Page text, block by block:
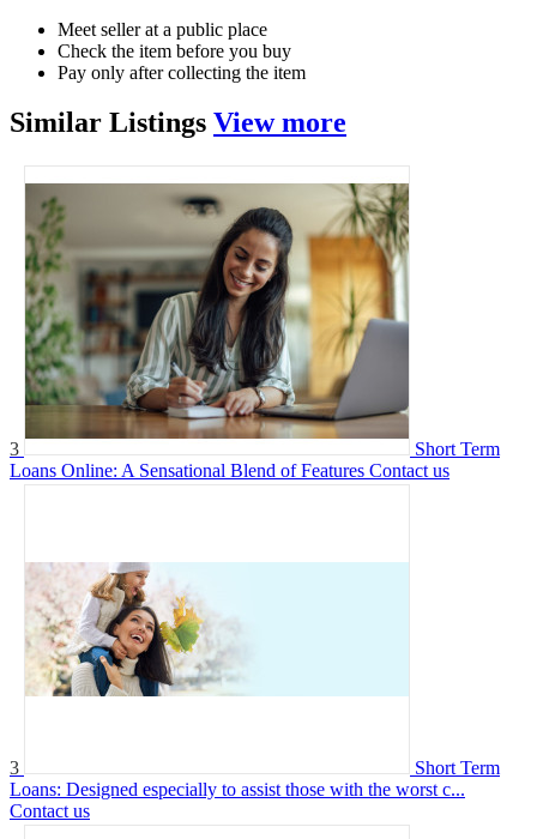
Meet seller at a public place
Check the item before you buy
Pay only after collecting the item
Similar Listings View more
3
Short Term
Loans Online: A Sensational Blend of Features Contact us
3
Short Term
Loans: Designed especially to assist those with the worst c...
Contact us